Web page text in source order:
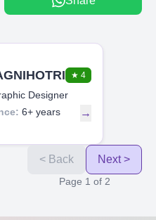
★ 4
Designer
6+ years →
< Back Next >
Page 1 of 2